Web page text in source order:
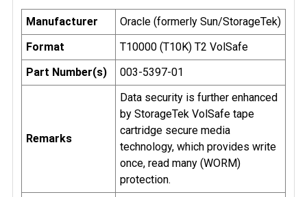
Manufacturer
Oracle (formerly Sun/StorageTek)
Format
T10000 (T10K) T2 VolSafe
Part Number(s)
003-5397-01
Remarks
Data security is further enhanced
by StorageTek VolSafe tape
cartridge secure media
technology, which provides write
once, read many (WORM)
protection.